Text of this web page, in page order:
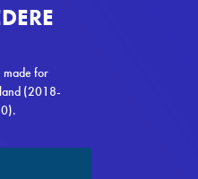
made for
(2018-